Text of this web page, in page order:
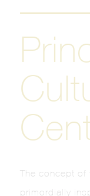
The concept of
primordially